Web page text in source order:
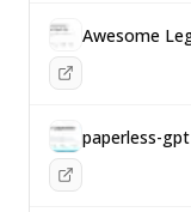
Awesome
paperless-gpt